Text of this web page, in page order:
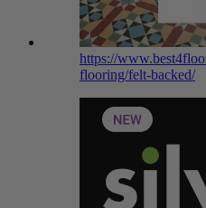
https://
flooring/felt-backed/